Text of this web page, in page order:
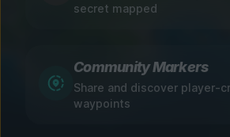
secret mapped
Community Markers
Share and discover player-
waypoints